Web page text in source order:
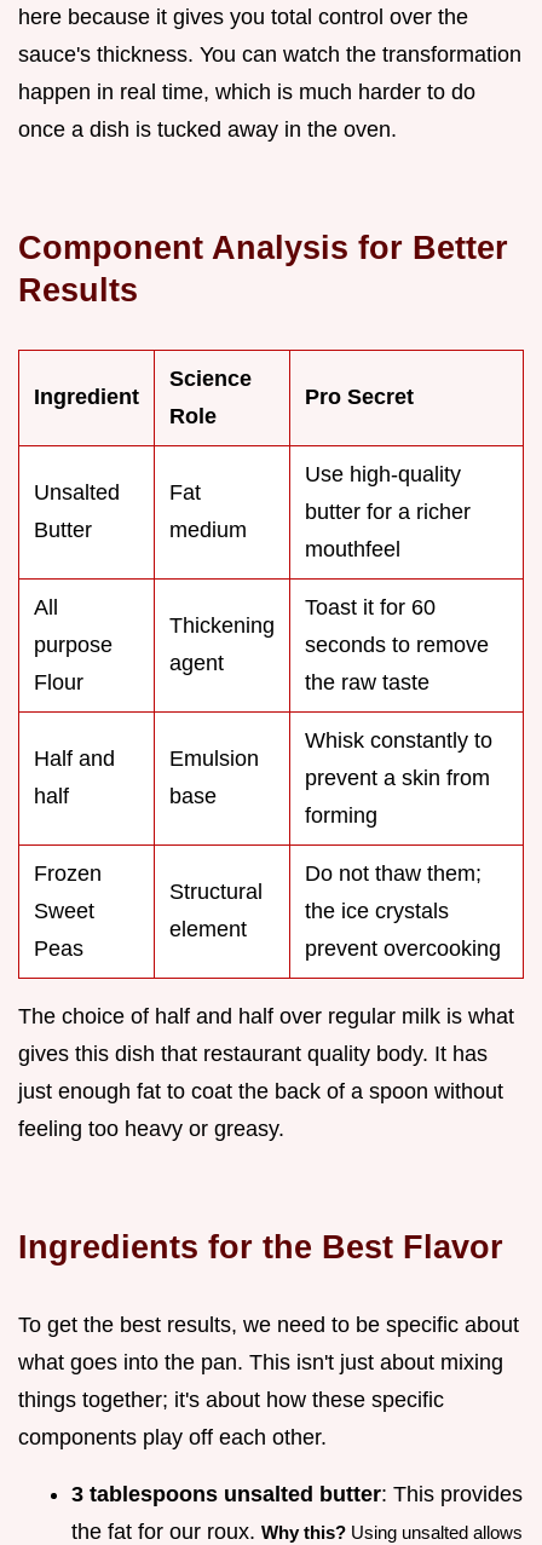
here because it gives you total control over the
sauce's thickness. You can watch the transformation
happen in real time, which is much harder to do
once a dish is tucked away in the oven.
Component Analysis for Better
Results
Ingredient
Science
Role
Pro Secret
Unsalted
Butter
Fat
medium
Use high-quality
butter for a richer
mouthfeel
All
purpose
Flour
Thickening
agent
Toast it for 60
seconds to remove
the raw taste
Half and
half
Emulsion
base
Whisk constantly to
prevent a skin from
forming
Frozen
Sweet
Peas
Structural
element
Do not thaw them;
the ice crystals
prevent overcooking
The choice of half and half over regular milk is what
gives this dish that restaurant quality body. It has
just enough fat to coat the back of a spoon without
feeling too heavy or greasy.
Ingredients for the Best Flavor
To get the best results, we need to be specific about
what goes into the pan. This isn't just about mixing
things together; it's about how these specific
components play off each other.
3 tablespoons unsalted butter: This provides
the fat for our roux. Why this? Using unsalted allows